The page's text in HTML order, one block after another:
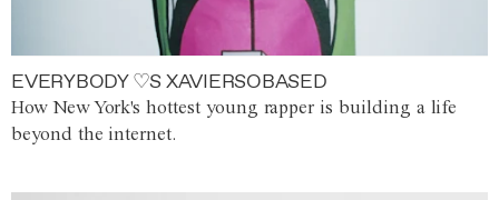
EVERYBODY ♡S XAVIERSOBASED
How New York's hottest young rapper is building a life
beyond the internet.